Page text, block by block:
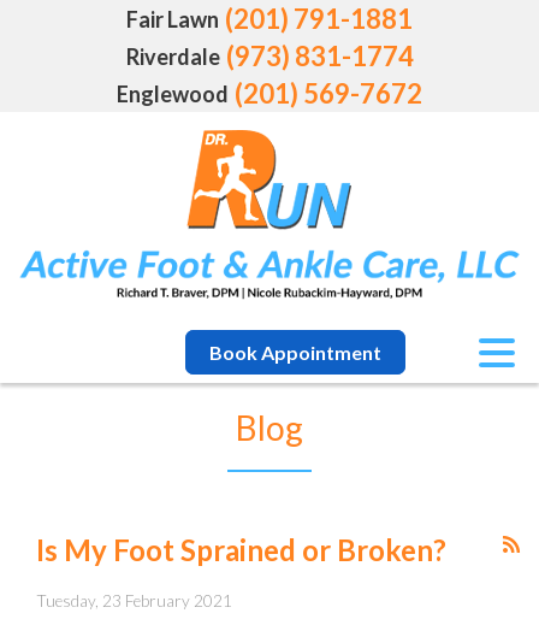
Fair Lawn (201) 791-1881
Riverdale (973) 831-1774
Englewood (201) 569-7672
Book Appointment
Blog
Is My Foot Sprained or Broken?
Tuesday, 23 February 2021